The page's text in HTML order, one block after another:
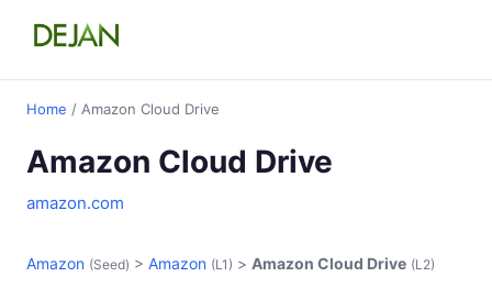
Home / Amazon Cloud Drive
Amazon Cloud Drive
amazon.com
Amazon (Seed) > Amazon (L1) > Amazon Cloud Drive (L2)